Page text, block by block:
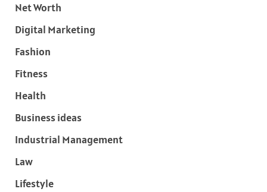
Net Worth
Digital Marketing
Fashion
Fitness
Health
Business ideas
Industrial Management
Law
Lifestyle